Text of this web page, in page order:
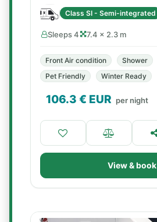
Class SI - Semi-integrated
Sleeps 4 7.4 × 2.3 m
Front Air condition Shower
Pet Friendly
Winter Ready
106.3 € EUR per night
View & book